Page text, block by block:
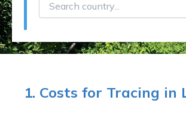
1. Costs for Tracing in